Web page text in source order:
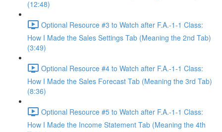
(12:48)
Optional Resource #3 to Watch after F.A.-1-1 Class:
How I Made the Sales Settings Tab (Meaning the 2nd Tab)
(3:49)
Optional Resource #4 to Watch after F.A.-1-1 Class:
How I Made the Sales Forecast Tab (Meaning the 3rd Tab)
(8:36)
Optional Resource #5 to Watch after F.A.-1-1 Class:
How I Made the Income Statement Tab (Meaning the 4th